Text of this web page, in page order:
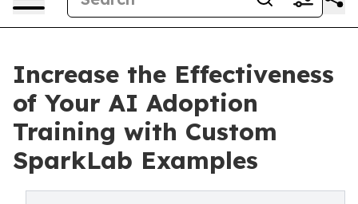
Increase the Effectiveness
of Your AI Adoption
Training with Custom
SparkLab Examples